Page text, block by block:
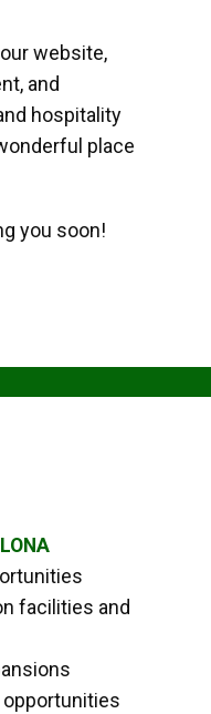
website,
and
hospitality
place
you soon!
facilities and